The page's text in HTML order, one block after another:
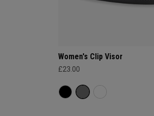
Women's Clip Visor
£23.00